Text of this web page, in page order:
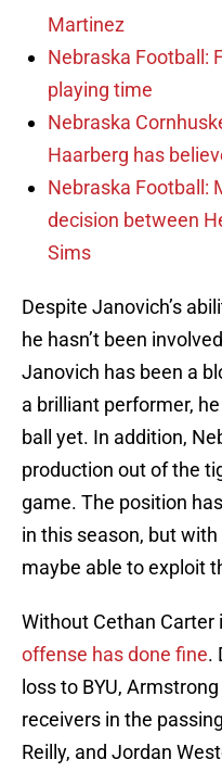
Martinez
Nebraska Football:
playing time
Nebraska
Haarberg has
Nebraska Football:
decision between
Sims
Despite Janovich’s
he hasn’t been
Janovich has been a
a brilliant performer,
ball yet. In addition,
production out of the
game. The position
in this season, but with
maybe able to exploit
Without Cethan Carter
offense has done fine.
loss to BYU,
receivers in the
Reilly, and Jordan